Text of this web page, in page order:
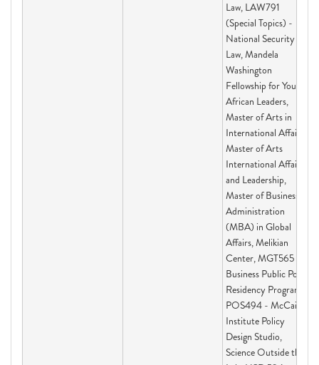
Law, LAW791
(Special Topics) -
National Security
Law, Mandela
Washington
Fellowship for Young
African Leaders,
Master of Arts in
International Affairs,
Master of Arts
International Affairs
and Leadership,
Master of Business
Administration
(MBA) in Global
Affairs, Melikian
Center, MGT565 -
Business Public Policy
Residency Program,
POS494 - McCain
Institute Policy
Design Studio,
Science Outside the